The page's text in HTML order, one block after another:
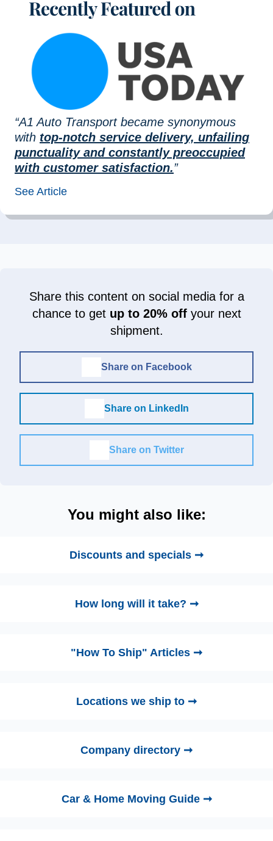
“A1 Auto Transport became synonymous
with top-notch service delivery, unfailing
punctuality and constantly preoccupied
with customer satisfaction.”
See Article
Share this content on social media for a
chance to get up to 20% offyour next
shipment.
Share on Facebook
Share on LinkedIn
Share on Twitter
You might also like:
Discounts and specials ➞
How long will it take? ➞
"How To Ship" Articles ➞
Locations we ship to ➞
Company directory ➞
Car & Home Moving Guide ➞